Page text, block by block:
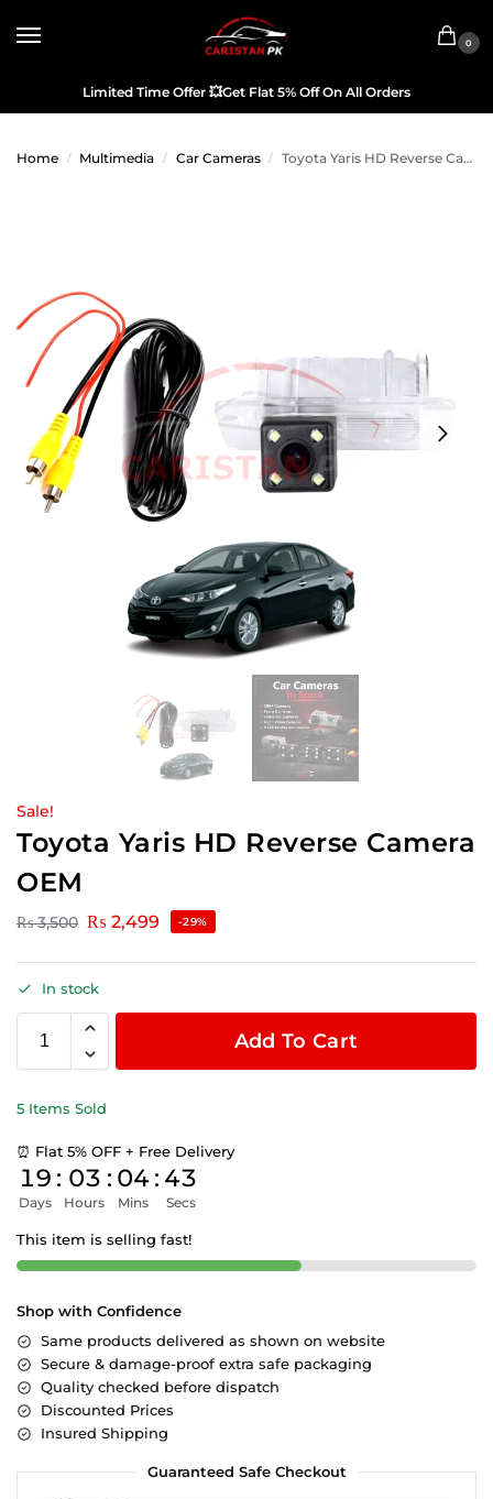
0
Limited Time Offer 💥Get Flat 5% Off On All Orders
Home / Multimedia / Car Cameras / Toyota Yaris HD Reverse Camera OEM
Sale!
Toyota Yaris HD Reverse Camera
OEM
₨3,500 ₨ 2,499 -29%
In stock
Add To Cart
5 Items Sold
⏰ Flat 5% OFF + Free Delivery
19
Days
: 03
Hours
: 04
Mins
: 43
Secs
This item is selling fast!
Shop with Confidence
Same products delivered as shown on website
Secure & damage-proof extra safe packaging
Quality checked before dispatch
Discounted Prices
Insured Shipping
Guaranteed Safe Checkout